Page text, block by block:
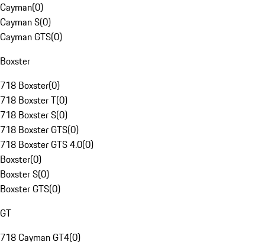
Cayman(0)
Cayman S(0)
Cayman GTS(0)
Boxster
718 Boxster(0)
718 Boxster T(0)
718 Boxster S(0)
718 Boxster GTS(0)
718 Boxster GTS 4.0(0)
Boxster(0)
Boxster S(0)
Boxster GTS(0)
GT
718 Cayman GT4(0)